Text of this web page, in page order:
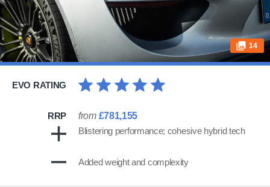
14
EVO RATING
RRP from £781,155
Blistering performance; cohesive hybrid tech
Added weight and complexity